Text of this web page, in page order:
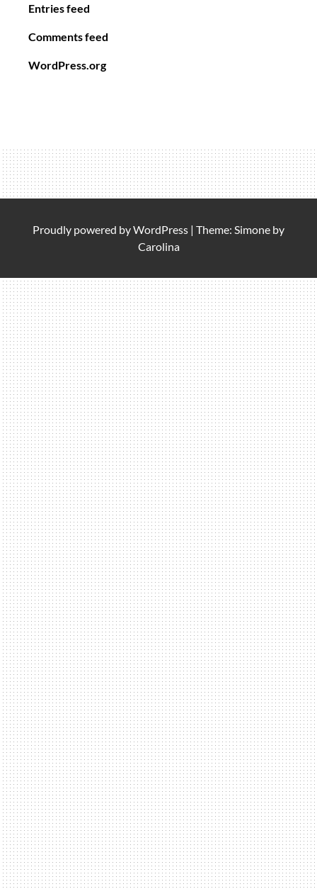
Entries feed
Comments feed
WordPress.org
Proudly powered byWordPress | Theme: Simone by
Carolina